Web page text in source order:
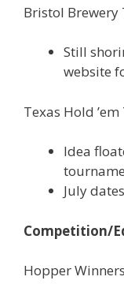
Bristol Brewery
Still
website
Texas Hold
Idea
July
Competition/
Hopper